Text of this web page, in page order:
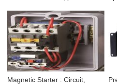
Magnetic Starter : Circuit,